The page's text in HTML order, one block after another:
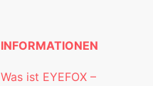
INFORMATIONEN
Was ist EYEFOX –